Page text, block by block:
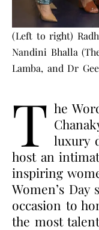
(Left to right)
Nandini Bhalla
Lamba, and Dr
T he
luxury
host an
inspiring
Women’s Day
occasion to
the most